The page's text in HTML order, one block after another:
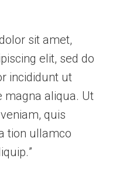
sit amet,
elit, sed do
incididunt ut
magna aliqua. Ut
quis
tion ullamco